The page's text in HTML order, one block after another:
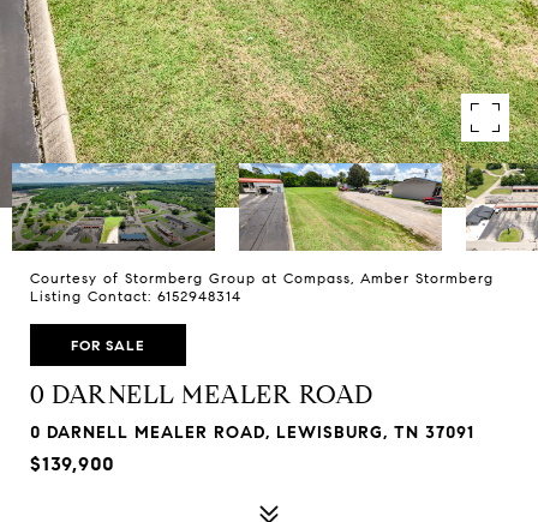
Courtesy of Stormberg Group at Compass, Amber Stormberg
Listing Contact: 6152948314
FOR SALE
0 DARNELL MEALER ROAD
0 DARNELL MEALER ROAD, LEWISBURG, TN 37091
$139,900